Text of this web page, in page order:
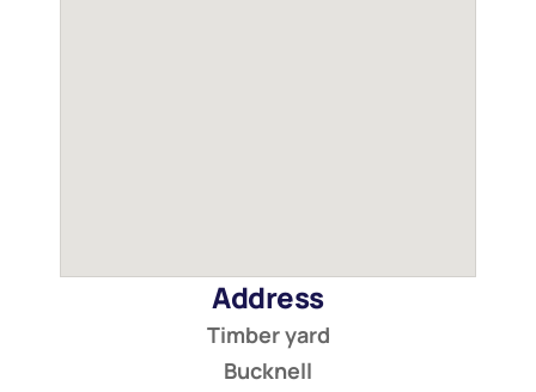
Address
Timber yard
Bucknell